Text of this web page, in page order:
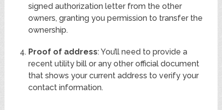
signed authorization letter from the other
owners, granting you permission to transfer the
ownership.
Proof of address: You’ll need to provide a
recent utility bill or any other official document
that shows your current address to verify your
contact information.